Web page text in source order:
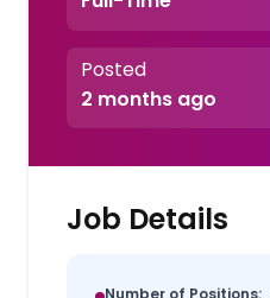
Posted
2 months ago
Job Details
Number of Positions: